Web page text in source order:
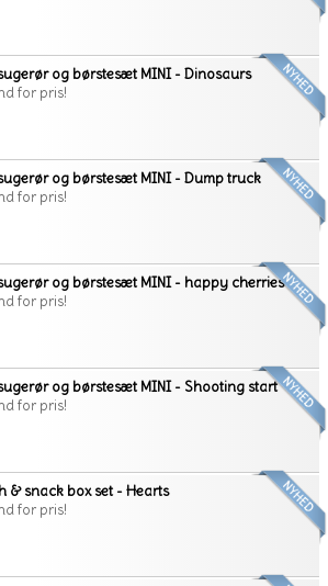
og børstesæt MINI - Dinosaurs
for pris!
og børstesæt MINI - Dump truck
for pris!
og børstesæt MINI - happy cherries
for pris!
og børstesæt MINI - Shooting start
for pris!
& snack box set - Hearts
for pris!